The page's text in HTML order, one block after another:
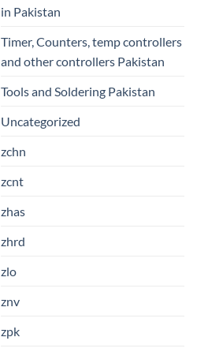
in Pakistan
Timer, Counters, temp controllers
and other controllers Pakistan
Tools and Soldering Pakistan
Uncategorized
zchn
zcnt
zhas
zhrd
zlo
znv
zpk